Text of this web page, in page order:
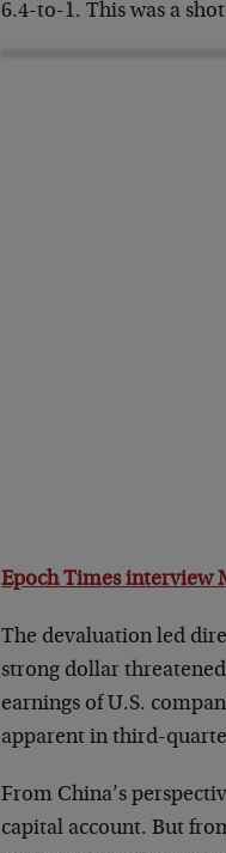
6.4-to-1. This was a
Epoch Times interview
The devaluation led
strong dollar
earnings of U.S.
apparent in third-
From China’s
capital account. But